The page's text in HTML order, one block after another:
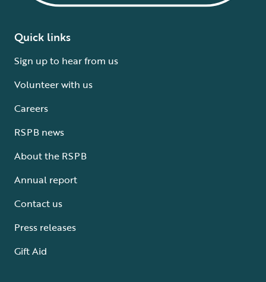
Quick links
Sign up to hear from us
Volunteer with us
Careers
RSPB news
About the RSPB
Annual report
Contact us
Press releases
Gift Aid